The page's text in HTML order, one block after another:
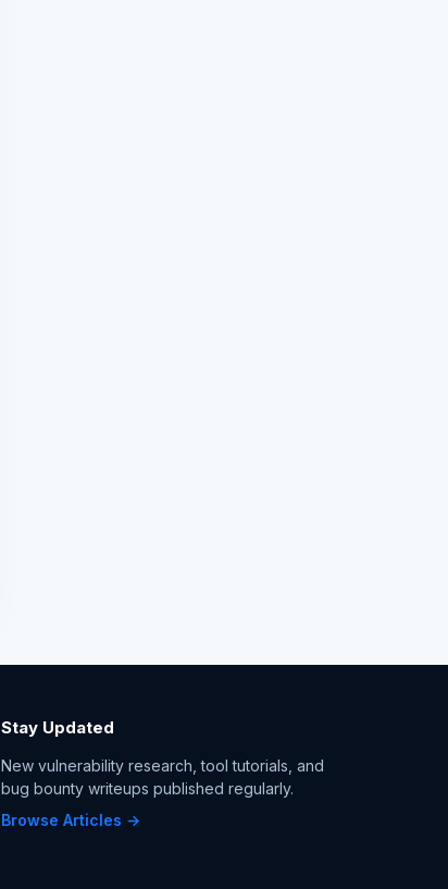
Stay Updated
New vulnerability research, tool tutorials, and
bug bounty writeups published regularly.
Browse Articles →